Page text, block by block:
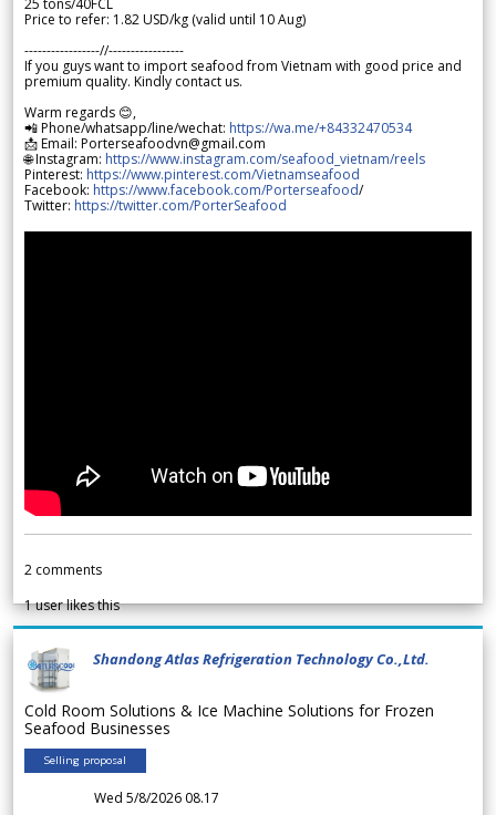
Price to refer: 1.82 USD/kg (valid until 10 Aug)
-----------------//-----------------
If you guys want to import seafood from Vietnam with good price and
premium quality. Kindly contact us.
Warm regards 😊,
📲 Phone/whatsapp/line/wechat: https://wa.me/+84332470534
📩 Email: Porterseafoodvn@gmail.com
🌐 Instagram: https://www.instagram.com/seafood_vietnam/reels
Pinterest: https://www.pinterest.com/Vietnamseafood
Facebook: https://www.facebook.com/Porterseafood/
Twitter: https://twitter.com/PorterSeafood
2 comments
1user likes this
Shandong Atlas Refrigeration Technology Co.,Ltd.
Cold Room Solutions & Ice Machine Solutions for Frozen
Seafood Businesses
Selling proposal
Wed 5/8/2026 08.17